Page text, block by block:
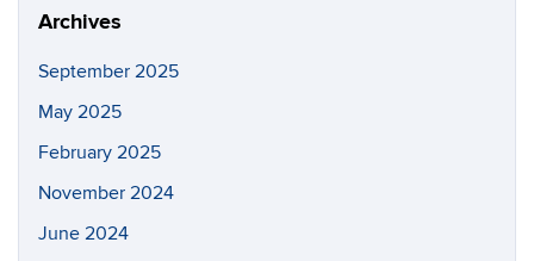
Archives
September 2025
May 2025
February 2025
November 2024
June 2024